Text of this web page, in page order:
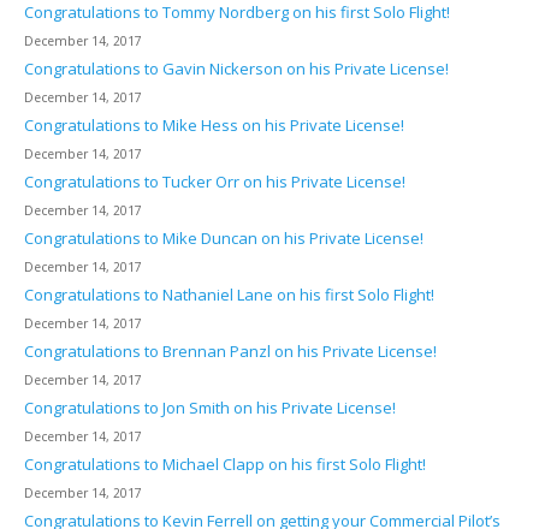
Congratulations to Tommy Nordberg on his first Solo Flight!
December 14, 2017
Congratulations to Gavin Nickerson on his Private License!
December 14, 2017
Congratulations to Mike Hess on his Private License!
December 14, 2017
Congratulations to Tucker Orr on his Private License!
December 14, 2017
Congratulations to Mike Duncan on his Private License!
December 14, 2017
Congratulations to Nathaniel Lane on his first Solo Flight!
December 14, 2017
Congratulations to Brennan Panzl on his Private License!
December 14, 2017
Congratulations to Jon Smith on his Private License!
December 14, 2017
Congratulations to Michael Clapp on his first Solo Flight!
December 14, 2017
Congratulations to Kevin Ferrell on getting your Commercial Pilot’s